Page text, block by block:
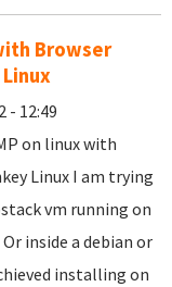
Browser
- 12:49
on linux with
Linux I am trying
vm running on
inside a debian or
installing on